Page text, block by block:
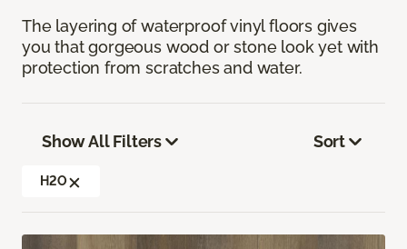
The layering of waterproof vinyl floors gives
you that gorgeous wood or stone look yet with
protection from scratches and water.
Show All Filters
H2O
Sort